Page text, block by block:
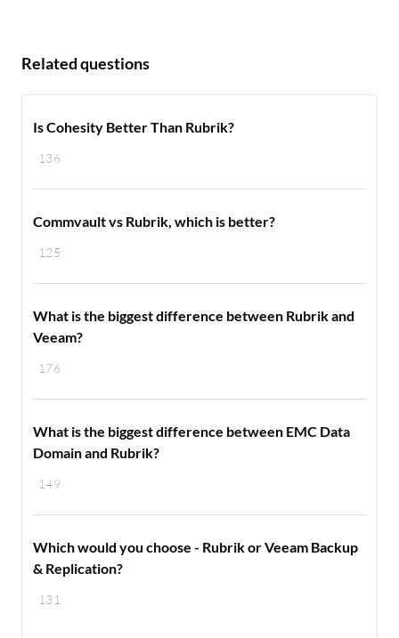
Related questions
136
Is Cohesity Better Than Rubrik?
125
Commvault vs Rubrik, which is better?
176
What is the biggest difference between Rubrik and
Veeam?
149
What is the biggest difference between EMC Data
Domain and Rubrik?
131
Which would you choose - Rubrik or Veeam Backup
& Replication?